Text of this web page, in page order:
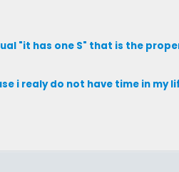
"it has one S" that is the
i realy do not have time in my